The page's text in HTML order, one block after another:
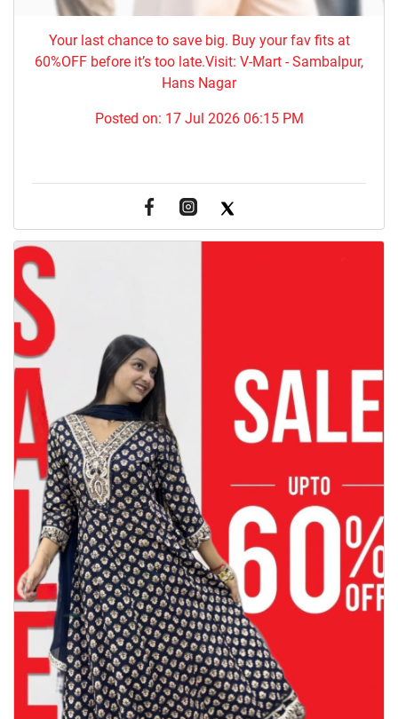
Your last chance to save big. Buy your fav fits at
60%OFF before it’s too late.Visit: V-Mart - Sambalpur,
Hans Nagar
Posted on: 17 Jul 2026 06:15 PM